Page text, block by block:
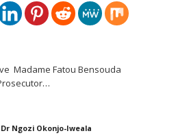
Madame Fatou Bensouda
…
Ngozi Okonjo-Iweala